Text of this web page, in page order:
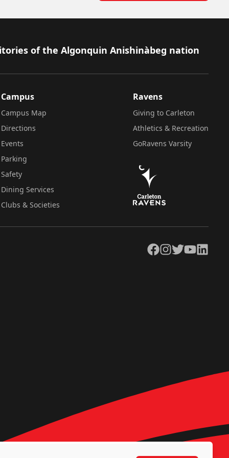
of the Algonquin Anishinàbeg nation
Campus
Campus Map
Directions
Events
Parking
Safety
Dining Services
Clubs & Societies
Ravens
Giving to Carleton
Athletics & Recreation
GoRavens Varsity
Facebook
Instagram
TwitterYouTubeLinkedIn